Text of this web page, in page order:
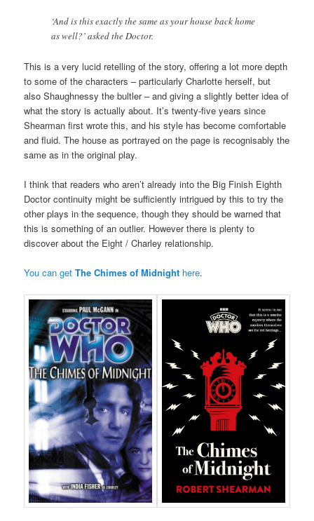
‘And is this exactly the same as your house back home
as well?’ asked the Doctor.
This is a very lucid retelling of the story, offering a lot more depth
to some of the characters – particularly Charlotte herself, but
also Shaughnessy the bultler – and giving a slightly better idea of
what the story is actually about. It’s twenty-five years since
Shearman first wrote this, and his style has become comfortable
and fluid. The house as portrayed on the page is recognisably the
same as in the original play.
I think that readers who aren’t already into the Big Finish Eighth
Doctor continuity might be sufficiently intrigued by this to try the
other plays in the sequence, though they should be warned that
this is something of an outlier. However there is plenty to
discover about the Eight / Charley relationship.
You can getThe Chimes of Midnight here.